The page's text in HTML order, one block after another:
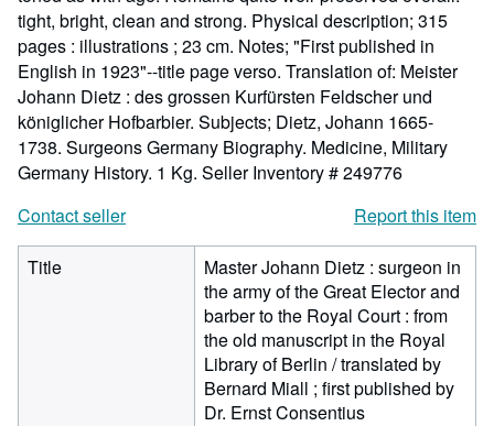
tight, bright, clean and strong. Physical description; 315
pages : illustrations ; 23 cm. Notes; "First published in
English in 1923"--title page verso. Translation of: Meister
Johann Dietz : des grossen Kurfürsten Feldscher und
königlicher Hofbarbier. Subjects; Dietz, Johann 1665-
1738. Surgeons Germany Biography. Medicine, Military
Germany History. 1 Kg. Seller Inventory # 249776
Contact seller
Report this item
Title
Master Johann Dietz : surgeon in
the army of the Great Elector and
barber to the Royal Court : from
the old manuscript in the Royal
Library of Berlin / translated by
Bernard Miall ; first published by
Dr. Ernst Consentius